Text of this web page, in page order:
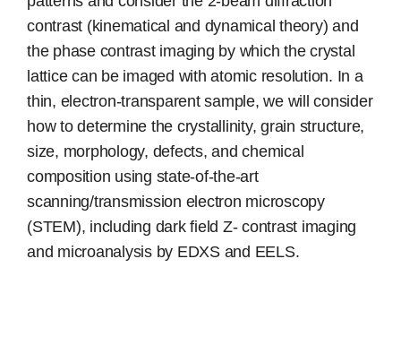
contrast (kinematical and dynamical theory) and
the phase contrast imaging by which the crystal
lattice can be imaged with atomic resolution. In a
thin, electron-transparent sample, we will consider
how to determine the crystallinity, grain structure,
size, morphology, defects, and chemical
composition using state-of-the-art
scanning/transmission electron microscopy
(STEM), including dark field Z- contrast imaging
and microanalysis by EDXS and EELS.